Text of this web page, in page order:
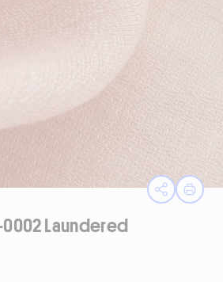
OpenPrint
Laundered